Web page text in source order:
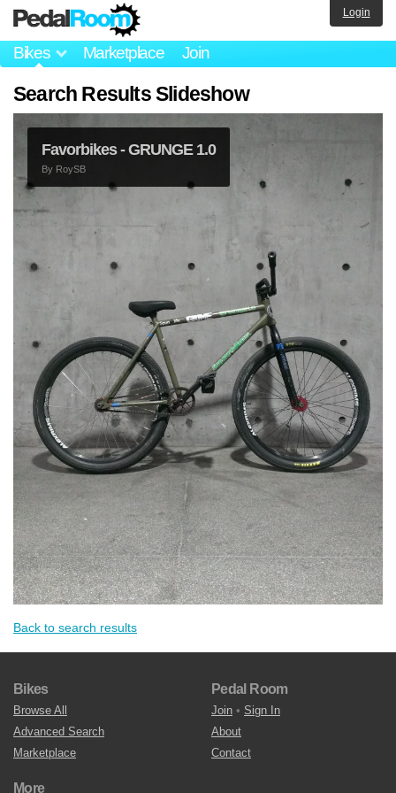
Bikes Marketplace Join
Login
Search Results Slideshow
Favorbikes - GRUNGE 1.0
By RoySB
Back to search results
Bikes
Browse All
Advanced Search
Marketplace
Pedal Room
Join • Sign In
About
Contact
More